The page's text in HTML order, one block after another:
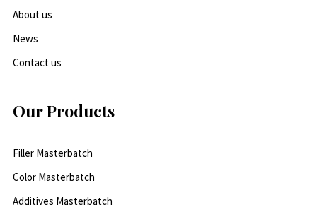
About us
News
Contact us
Our Products
Filler Masterbatch
Color Masterbatch
Additives Masterbatch